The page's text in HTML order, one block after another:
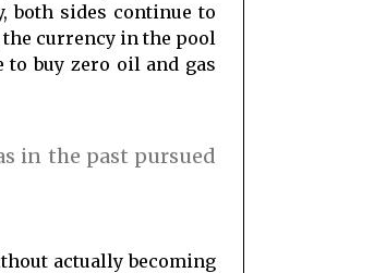
both sides continue to
currency in the pool
to buy zero oil and gas
in the past pursued
actually becoming